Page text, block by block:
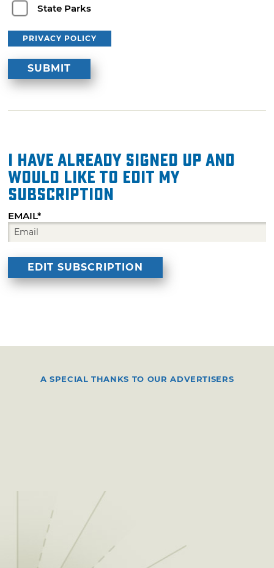
State Parks
PRIVACY POLICY
I have already signed up and
would like to edit my
subscription
EMAIL*
A SPECIAL THANKS TO OUR ADVERTISERS